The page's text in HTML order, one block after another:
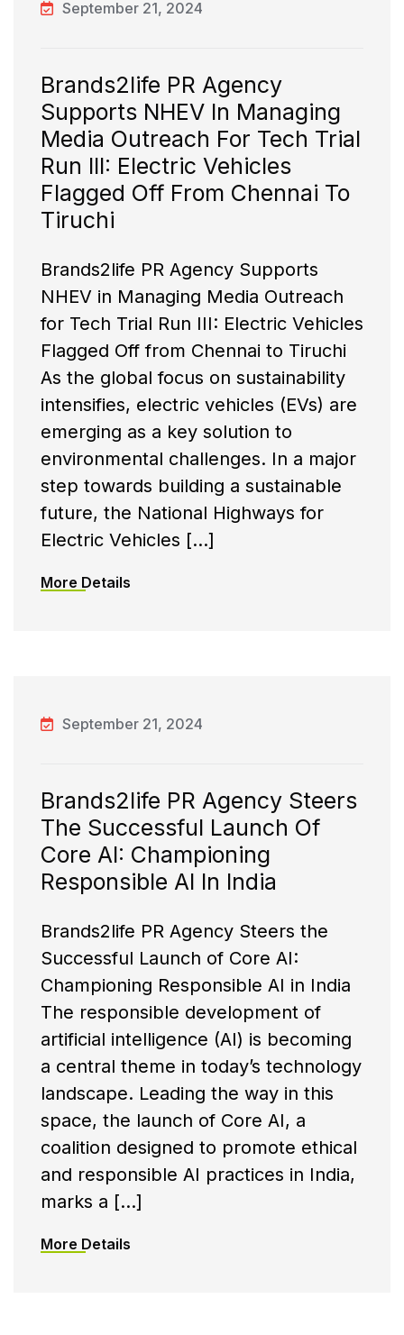
September 21, 2024
Brands2life PR Agency
Supports NHEV In Managing
Media Outreach For Tech Trial
Run III: Electric Vehicles
Flagged Off From Chennai To
Tiruchi
Brands2life PR Agency Supports
NHEV in Managing Media Outreach
for Tech Trial Run III: Electric Vehicles
Flagged Off from Chennai to Tiruchi
As the global focus on sustainability
intensifies, electric vehicles (EVs) are
emerging as a key solution to
environmental challenges. In a major
step towards building a sustainable
future, the National Highways for
Electric Vehicles […]
More Details
September 21, 2024
Brands2life PR Agency Steers
The Successful Launch Of
Core AI: Championing
Responsible AI In India
Brands2life PR Agency Steers the
Successful Launch of Core AI:
Championing Responsible AI in India
The responsible development of
artificial intelligence (AI) is becoming
a central theme in today’s technology
landscape. Leading the way in this
space, the launch of Core AI, a
coalition designed to promote ethical
and responsible AI practices in India,
marks a […]
More Details